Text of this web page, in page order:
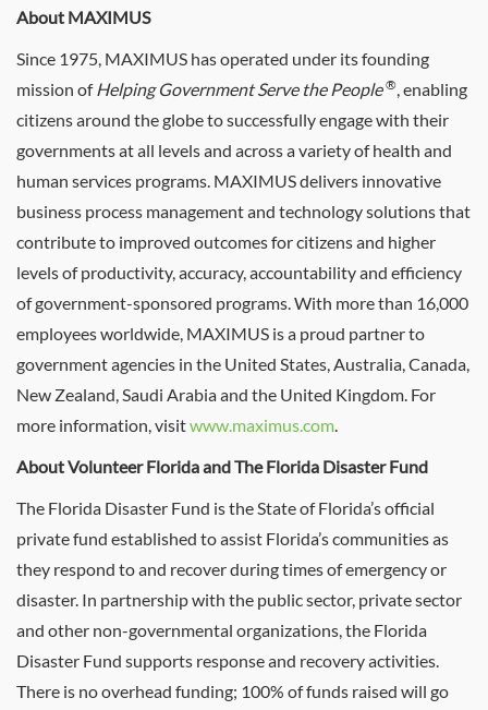
About MAXIMUS
Since 1975, MAXIMUS has operated under its founding
mission ofHelping Government Serve the People ®, enabling
citizens around the globe to successfully engage with their
governments at all levels and across a variety of health and
human services programs. MAXIMUS delivers innovative
business process management and technology solutions that
contribute to improved outcomes for citizens and higher
levels of productivity, accuracy, accountability and efficiency
of government-sponsored programs. With more than 16,000
employees worldwide, MAXIMUS is a proud partner to
government agencies in the United States, Australia, Canada,
New Zealand, Saudi Arabia and the United Kingdom. For
more information, visitwww.maximus.com.
About Volunteer Florida and The Florida Disaster Fund
The Florida Disaster Fund is the State of Florida’s official
private fund established to assist Florida’s communities as
they respond to and recover during times of emergency or
disaster. In partnership with the public sector, private sector
and other non-governmental organizations, the Florida
Disaster Fund supports response and recovery activities.
There is no overhead funding; 100% of funds raised will go